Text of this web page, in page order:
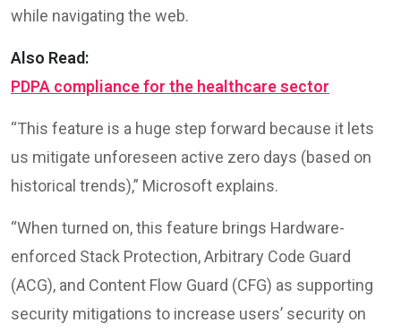
while navigating the web.
Also Read:
PDPA compliance for the healthcare sector
“This feature is a huge step forward because it lets
us mitigate unforeseen active zero days (based on
historical trends),” Microsoft explains.
“When turned on, this feature brings Hardware-
enforced Stack Protection, Arbitrary Code Guard
(ACG), and Content Flow Guard (CFG) as supporting
security mitigations to increase users’ security on